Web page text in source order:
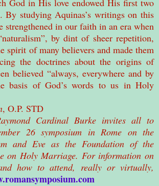
God in His love endowed His first two
By studying Aquinas’s writings on this
strengthened in our faith in an era when
by dint of sheer repetition,
spirit of many believers and made them
the doctrines about the origins of
believed “always, everywhere and by
basis of God’s words to us in Holy
, O.P. STD
Cardinal Burke invites all to
26 symposium in Rome on the
and Eve as the Foundation of the
on Holy Marriage. For information on
how to attend, really or virtually,